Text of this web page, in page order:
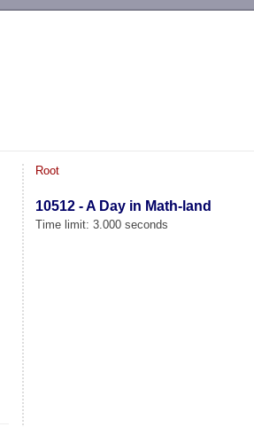
Root
10512 - A Day in Math-land
Time limit: 3.000 seconds